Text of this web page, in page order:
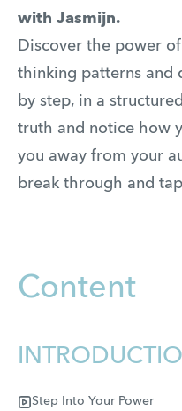
with Jasmijn.
Discover the power
thinking patterns and
by step, in a
truth and notice how
you away from your
break through and
Content
Step Into Your Power